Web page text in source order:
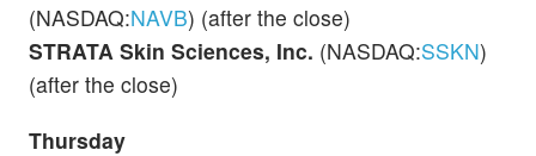
(NASDAQ:NAVB) (after the close)
STRATA Skin Sciences, Inc. (NASDAQ:SSKN)
(after the close)
Thursday